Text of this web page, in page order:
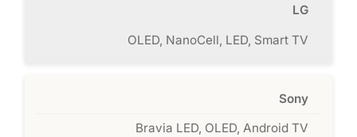
LG
OLED, NanoCell, LED, Smart TV
Sony
Bravia LED, OLED, Android TV